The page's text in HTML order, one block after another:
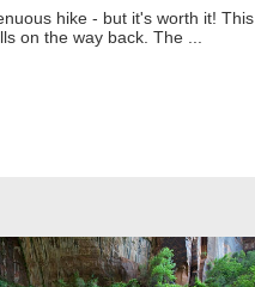
hike - but it's worth it! This
on the way back. The ...